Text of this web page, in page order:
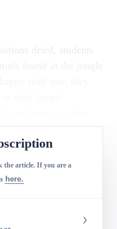
paper.
Art.
the article. If you are a
here.